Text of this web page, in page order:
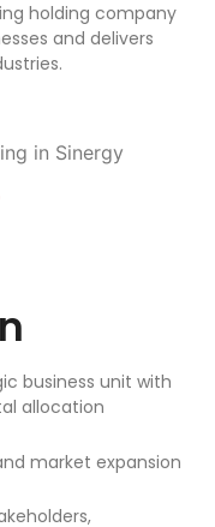
holding company
and delivers
in Sinergy
business unit with
allocation
market expansion